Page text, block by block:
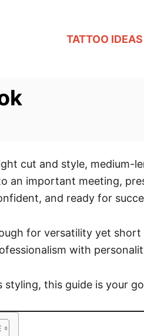
TATTOO IDEAS
cut and style,
an important meeting,
and ready for
for versatility yet
with
this guide is your